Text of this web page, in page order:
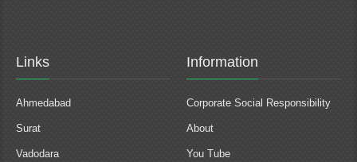
Links
Ahmedabad
Surat
Vadodara
Information
Corporate Social Responsibility
About
You Tube